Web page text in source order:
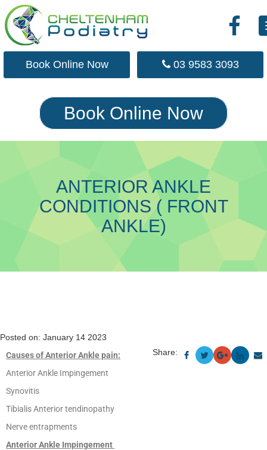
Skip
main
Book Online Now 03 9583 3093
Book Online Now
ANTERIOR ANKLE
CONDITIONS ( FRONT
ANKLE)
Posted on: January 14 2023
Share:
Causes of Anterior Ankle pain:
Anterior Ankle Impingement
Synovitis
Tibialis Anterior tendinopathy
Nerve entrapments
Anterior Ankle Impingement